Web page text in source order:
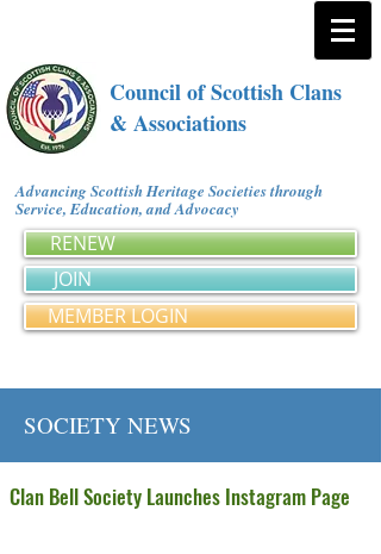
Council of Scottish Clans
& Associations
Advancing Scottish Heritage Societies through
Service, Education, and Advocacy
RENEW
JOIN
MEMBER LOGIN
SOCIETY NEWS
Clan Bell Society Launches Instagram Page